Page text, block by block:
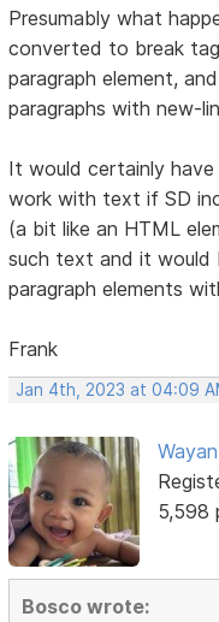
Presumably what
converted to break
paragraph element,
paragraphs with new-
It would certainly
work with text if SD
(a bit like an HTML
such text and it would
paragraph elements
Frank
Jan 4th, 2023 at 04:09
5,598
Bosco wrote: